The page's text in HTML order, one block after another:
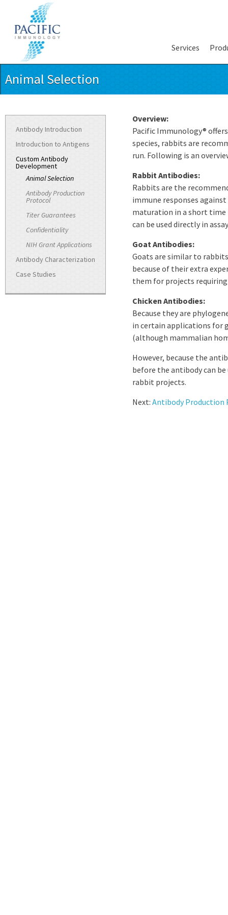
Services
Animal Selection
Antibody Introduction
Introduction to Antigens
Custom Antibody
Development
Animal Selection
Antibody Production
Protocol
Titer Guarantees
Confidentiality
NIH Grant Applications
Antibody Characterization
Case Studies
Overview:
Pacific Immunology®
species, rabbits are
run. Following is an
Rabbit Antibodies:
Rabbits are the
immune responses
maturation in a short time
can be used directly in
Goat Antibodies:
Goats are similar to
because of their extra
them for projects
Chicken Antibodies:
Because they are
in certain applications for
(although mammalian
However, because the
before the antibody can
rabbit projects.
Next: Antibody Production